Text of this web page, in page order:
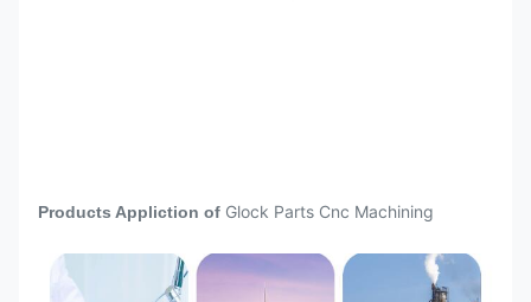
widely used
area
Electronics
Products Appliction of Glock Parts Cnc Machining